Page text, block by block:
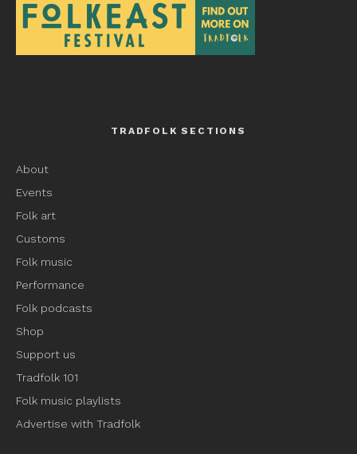
TRADFOLK SECTIONS
About
Events
Folk art
Customs
Folk music
Performance
Folk podcasts
Shop
Support us
Tradfolk 101
Folk music playlists
Advertise with Tradfolk